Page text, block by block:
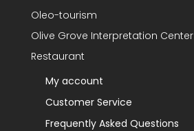
Oleo-tourism
Olive Grove Interpretation Center
Restaurant
My account
Customer Service
Frequently Asked Questions